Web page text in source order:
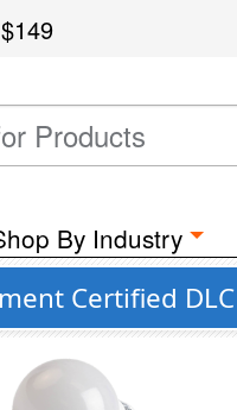
$149
By Industry
Certified